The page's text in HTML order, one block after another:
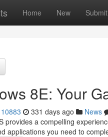
Home New Submit
8E: Your
331 days ago News
provides a compelling
applications you need to